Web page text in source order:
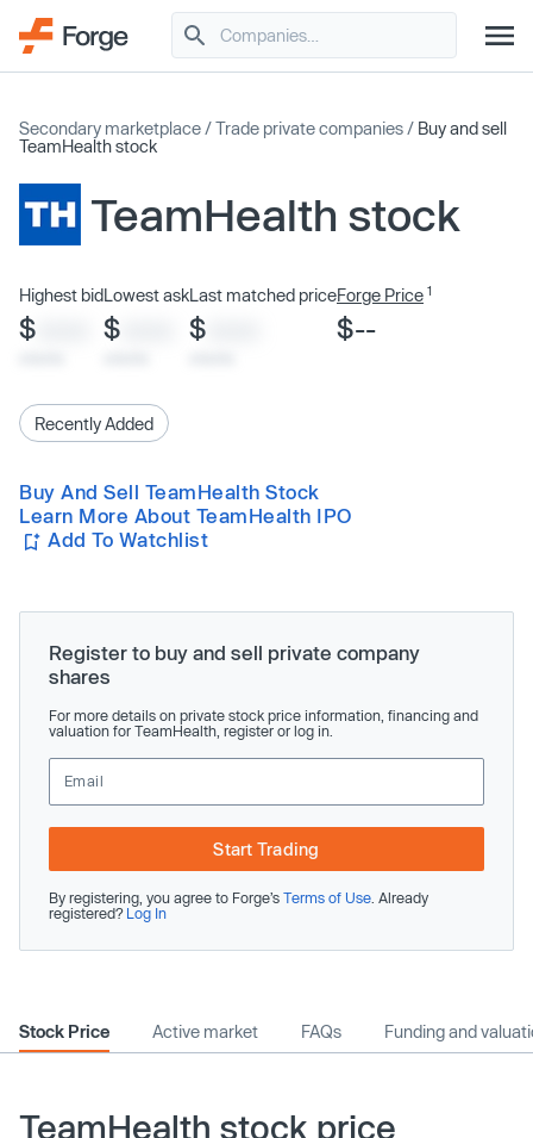
Secondary marketplace /Trade private companies / Buy and sell
TeamHealth stock
TeamHealth stock
Highest bid
$
Lowest ask
$
Last matched price
$
Forge Price 1
$--
Recently Added
Buy And Sell TeamHealth Stock
Learn More About TeamHealth IPO
Add To Watchlist
Register to buy and sell private company
shares
For more details on private stock price information, financing and
valuation for TeamHealth, register or log in.
Start Trading
By registering, you agree to Forge’s Terms of Use . Already
registered? Log In
Stock Price Active market FAQs Funding and
TeamHealth stock price